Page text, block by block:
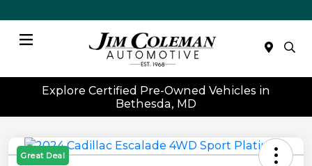
Explore Certified Pre-Owned Vehicles in
Bethesda, MD
Great Deal